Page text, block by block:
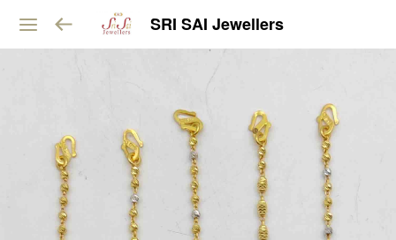
SRI SAI Jewellers